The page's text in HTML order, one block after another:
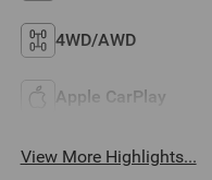
4WD/AWD
Apple CarPlay
View More Highlights...